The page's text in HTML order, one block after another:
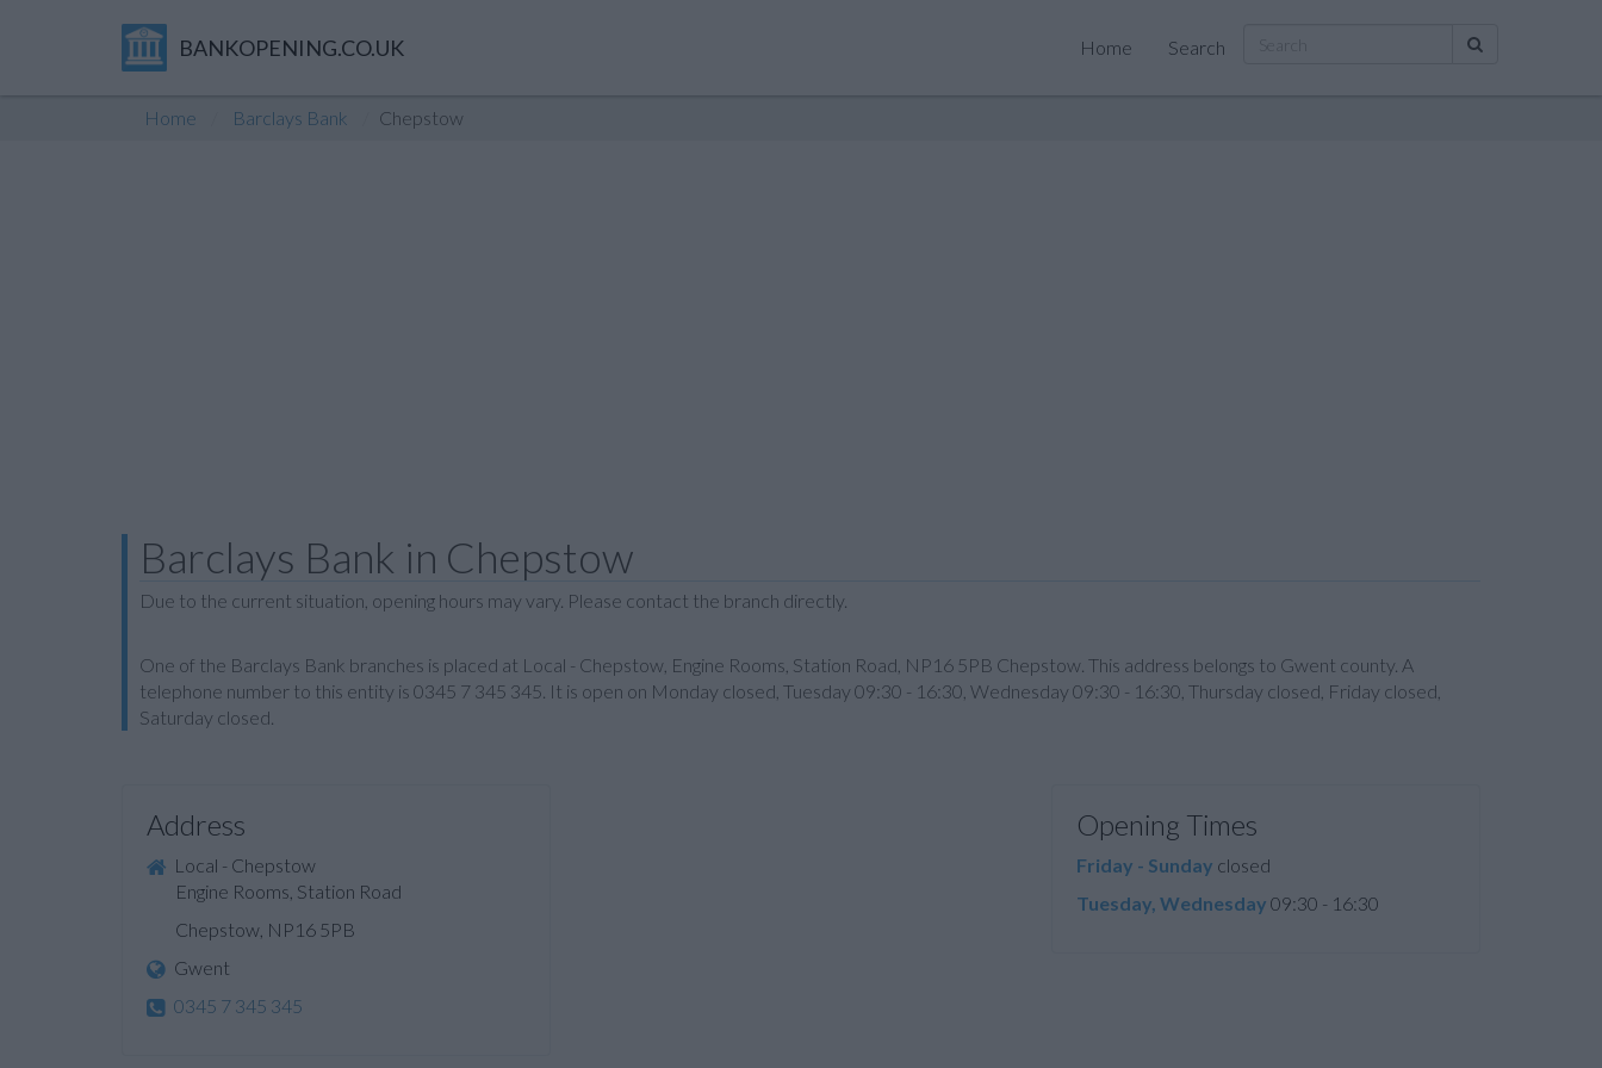
BANKOPENING.CO.UK Home Search
Home Barclays Bank Chepstow
Barclays Bank in Chepstow
Due to the current situation, opening hours may vary. Please contact the branch directly.
One of the Barclays Bank branches is placed at Local - Chepstow, Engine Rooms, Station Road, NP16 5PB Chepstow. This address belongs to Gwent county. A
telephone number to this entity is 0345 7 345 345. It is open on Monday closed, Tuesday 09:30 - 16:30, Wednesday 09:30 - 16:30, Thursday closed, Friday closed,
Saturday closed.
Address
Local - Chepstow
Engine Rooms, Station Road
Chepstow, NP16 5PB
Gwent
0345 7 345 345
Opening Times
Friday - Sunday closed
Tuesday, Wednesday 09:30 - 16:30